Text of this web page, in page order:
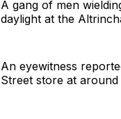
A gang of men
daylight at the
An eyewitness
Street store at around